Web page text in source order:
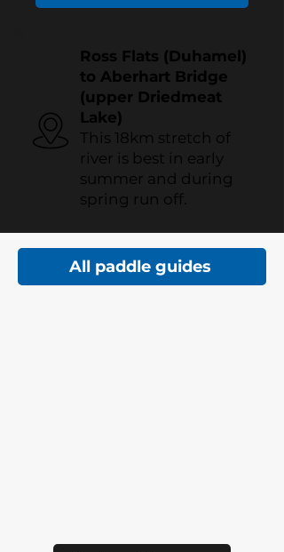
Ross Flats (Duhamel)
to Aberhart Bridge
(upper Driedmeat
Lake)
This 18km stretch of
river is best in early
summer and during
spring run off.
All paddle guides